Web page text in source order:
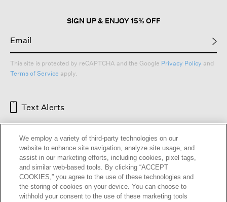
SIGN UP & ENJOY 15% OFF
This site is protected by reCAPTCHA and the Google Privacy Policy and
Terms of Service apply.
Text Alerts
We employ a variety of third-party technologies on our
website to enhance site navigation, analyze site usage, and
assist in our marketing efforts, including cookies, pixel tags,
and similar web-based tools. By clicking “ACCEPT
COOKIES,” you agree to the use of these technologies and
the storing of cookies on your device. You can choose to
withhold your consent to the use of these marketing tools